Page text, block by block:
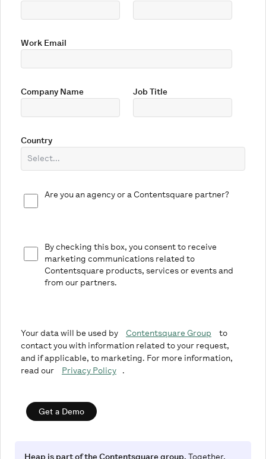
Work Email
Company Name Job Title
Country
Are you an agency or a Contentsquare partner?
By checking this box, you consent to receive
marketing communications related to
Contentsquare products, services or events and
from our partners.
Your data will be used by Contentsquare Group
to
contact you with information related to your request,
and if applicable, to marketing. For more information,
read our
Privacy Policy .
Get a Demo
Heap is part of the Contentsquare group. Together,